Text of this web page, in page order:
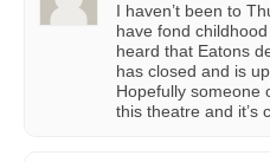
I haven’t been to
have fond
heard that Eatons
has closed and is
Hopefully someone
this theatre and it’s